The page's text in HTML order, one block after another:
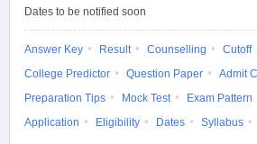
Dates to be notified soon
Answer Key Result Counselling
Cutoff
College Predictor
Question Paper
Admit
Preparation Tips
Mock Test
Exam Pattern
Application
Eligibility Dates Syllabus